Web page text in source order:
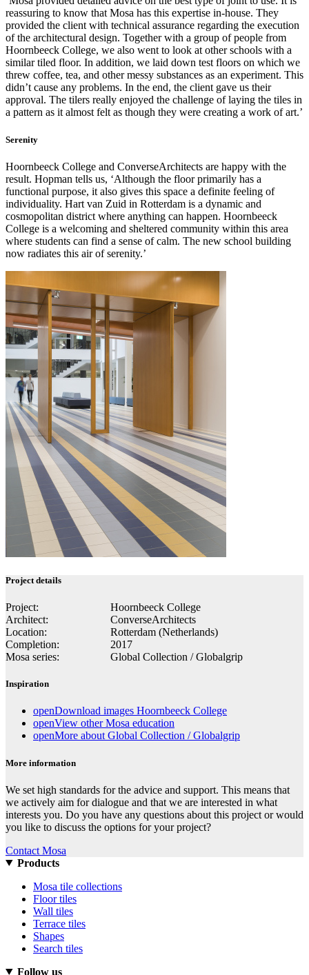
reassuring to know that Mosa has this expertise in-house. They
provided the client with technical assurance regarding the execution
of the architectural design. Together with a group of people from
Hoornbeeck College, we also went to look at other schools with a
similar tiled floor. In addition, we laid down test floors on which we
threw coffee, tea, and other messy substances as an experiment. This
didn’t cause any problems. In the end, the client gave us their
approval. The tilers really enjoyed the challenge of laying the tiles in
a pattern as it almost felt as though they were creating a work of art.’
Serenity
Hoornbeeck College and ConverseArchitects are happy with the
result. Hopman tells us, ‘Although the floor primarily has a
functional purpose, it also gives this space a definite feeling of
individuality. Hart van Zuid in Rotterdam is a dynamic and
cosmopolitan district where anything can happen. Hoornbeeck
College is a welcoming and sheltered community within this area
where students can find a sense of calm. The new school building
now radiates this air of serenity.’
Project details
Project:
Hoornbeeck College
Architect:
ConverseArchitects
Location:
Rotterdam (Netherlands)
Completion:
2017
Mosa series:
Global Collection / Globalgrip
Inspiration
openDownload images Hoornbeeck College
openView other Mosa education
openMore about Global Collection / Globalgrip
More information
We set high standards for the advice and support. This means that
we actively aim for dialogue and that we are interested in what
interests you. Do you have any questions about this project or would
you like to discuss the options for your project?
Contact Mosa
Products
Mosa tile collections
Floor tiles
Wall tiles
Terrace tiles
Shapes
Search tiles
Follow us